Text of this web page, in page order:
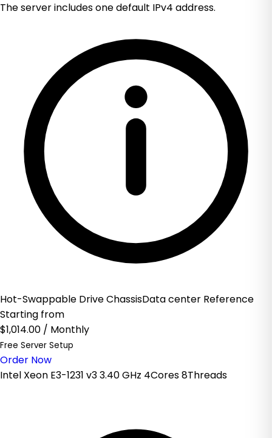
The server includes one default IPv4 address.
Hot-Swappable Drive ChassisData center Reference
Starting from
$1,014.00 / Monthly
Free Server Setup
Order Now
Intel Xeon E3-1231 v3 3.40 GHz 4Cores 8Threads